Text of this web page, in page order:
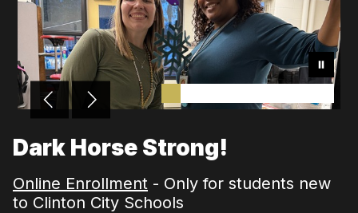
Dark Horse Strong!
Online Enrollment - Only for students new
to Clinton City Schools